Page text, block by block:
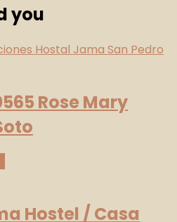
you
Rose Mary
Hostel / Casa